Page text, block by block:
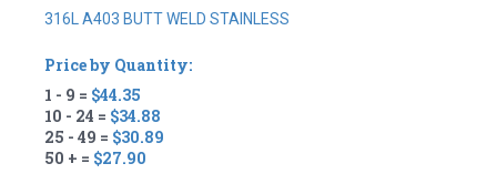
316L A403 BUTT WELD STAINLESS
Price by Quantity:
1 - 9 = $44.35
10 - 24 = $34.88
25 - 49 = $30.89
50 + = $27.90